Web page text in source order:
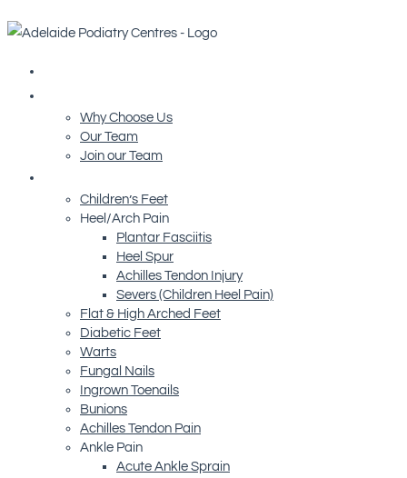
Why Choose Us
Our Team
Join our Team
Children’s Feet
Heel/Arch Pain
Plantar Fasciitis
Heel Spur
Achilles Tendon Injury
Severs (Children Heel Pain)
Flat & High Arched Feet
Diabetic Feet
Warts
Fungal Nails
Ingrown Toenails
Bunions
Achilles Tendon Pain
Ankle Pain
Acute Ankle Sprain